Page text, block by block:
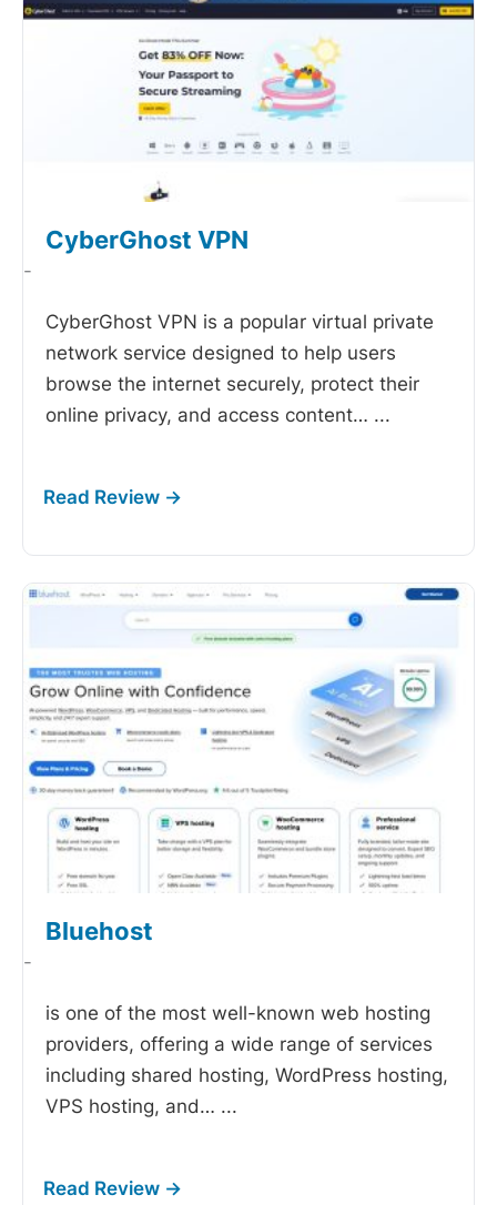
CyberGhost VPN
-
CyberGhost VPN is a popular virtual private
network service designed to help users
browse the internet securely, protect their
online privacy, and access content… ...
Bluehost
-
is one of the most well-known web hosting
providers, offering a wide range of services
including shared hosting, WordPress hosting,
VPS hosting, and… ...